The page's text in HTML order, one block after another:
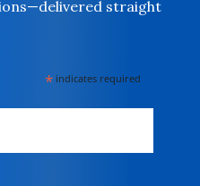
straight
* indicates required